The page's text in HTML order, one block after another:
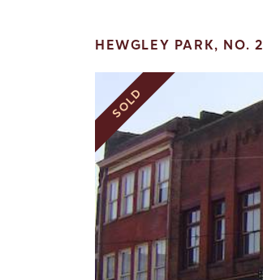
HEWGLEY PARK, NO. 2
SOLD